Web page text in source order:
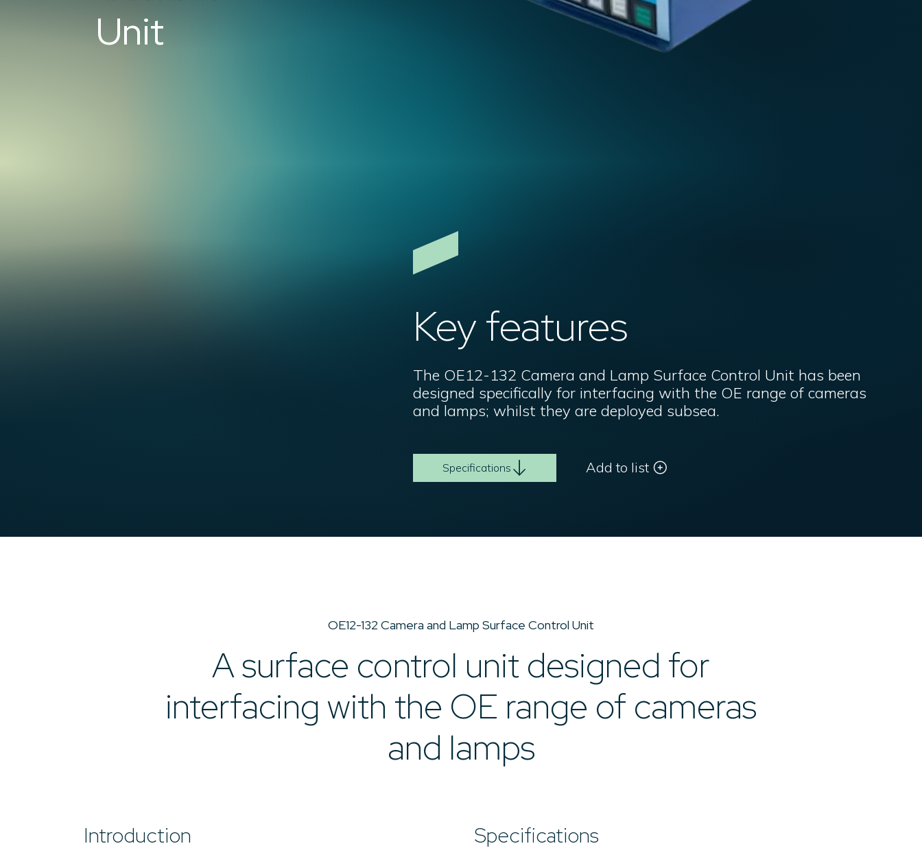
Unit
Key features
The OE12-132 Camera and Lamp Surface Control Unit has been
designed specifically for interfacing with the OE range of cameras
and lamps; whilst they are deployed subsea.
Specifications Add to list
OE12-132 Camera and Lamp Surface Control Unit
A surface control unit designed for
interfacing with the OE range of cameras
and lamps
Introduction Specifications